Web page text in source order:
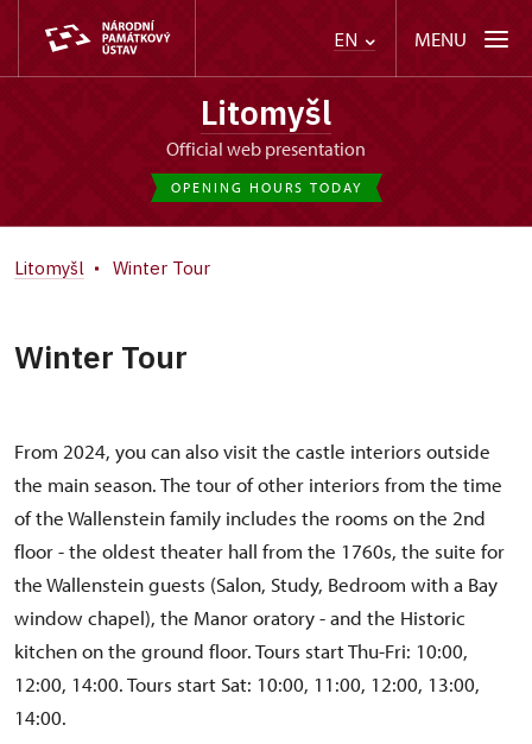
EN MENU
Litomyšl
Official web presentation
OPENING HOURS TODAY
Litomyšl Winter Tour
Winter Tour
From 2024, you can also visit the castle interiors outside
the main season. The tour of other interiors from the time
of the Wallenstein family includes the rooms on the 2nd
floor - the oldest theater hall from the 1760s, the suite for
the Wallenstein guests (Salon, Study, Bedroom with a Bay
window chapel), the Manor oratory - and the Historic
kitchen on the ground floor. Tours start Thu-Fri: 10:00,
12:00, 14:00. Tours start Sat: 10:00, 11:00, 12:00, 13:00,
14:00.